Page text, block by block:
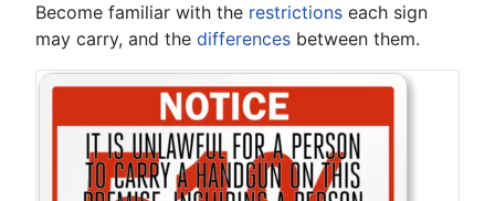
Become familiar with the restrictions each sign
may carry, and the differences between them.